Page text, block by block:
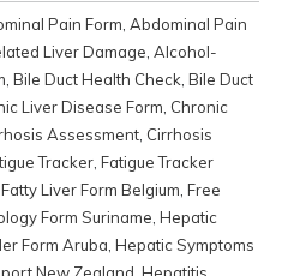
Pain Form Abdominal Pain
Liver Damage Alcohol-
Bile Duct Health Check Bile Duct
Liver Disease Form Chronic
Assessment Cirrhosis
Tracker Fatigue Tracker
Fatty Liver Form Belgium Free
Form Suriname Hepatic
Form Aruba Hepatic Symptoms